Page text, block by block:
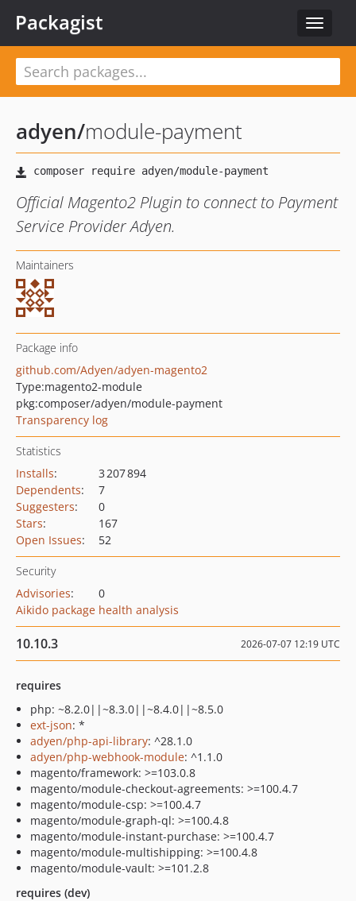
Toggle
Packagist
adyen/module-payment
Official Magento2 Plugin to connect to Payment
Service Provider Adyen.
Maintainers
Package info
github.com/Adyen/adyen-magento2
Type:magento2-module
pkg:composer/adyen/module-payment
Transparency log
Statistics
Installs:
3 207 894
Dependents:
7
Suggesters:
0
Stars:
167
Open Issues: 52
Security
Advisories:
0
Aikido package health analysis
10.10.3 2026-07-07 12:19 UTC
requires
php: ~8.2.0||~8.3.0||~8.4.0||~8.5.0
ext-json: *
adyen/php-api-library: ^28.1.0
adyen/php-webhook-module: ^1.1.0
magento/framework: >=103.0.8
magento/module-checkout-agreements: >=100.4.7
magento/module-csp: >=100.4.7
magento/module-graph-ql: >=100.4.8
magento/module-instant-purchase: >=100.4.7
magento/module-multishipping: >=100.4.8
magento/module-vault: >=101.2.8
requires (dev)